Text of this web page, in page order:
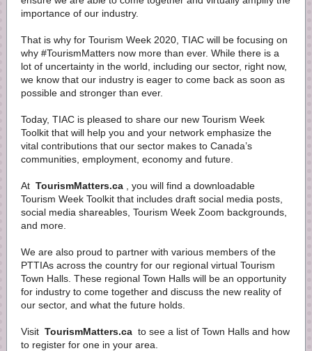
importance of our industry.
That is why for Tourism Week 2020, TIAC will be focusing on
why #TourismMatters now more than ever. While there is a
lot of uncertainty in the world, including our sector, right now,
we know that our industry is eager to come back as soon as
possible and stronger than ever.
Today, TIAC is pleased to share our new Tourism Week
Toolkit that will help you and your network emphasize the
vital contributions that our sector makes to Canada’s
communities, employment, economy and future.
At TourismMatters.ca
, you will find a downloadable
Tourism Week Toolkit that includes draft social media posts,
social media shareables, Tourism Week Zoom backgrounds,
and more.
We are also proud to partner with various members of the
PTTIAs across the country for our regional virtual Tourism
Town Halls. These regional Town Halls will be an opportunity
for industry to come together and discuss the new reality of
our sector, and what the future holds.
Visit TourismMatters.ca to see a list of Town Halls and how
to register for one in your area.